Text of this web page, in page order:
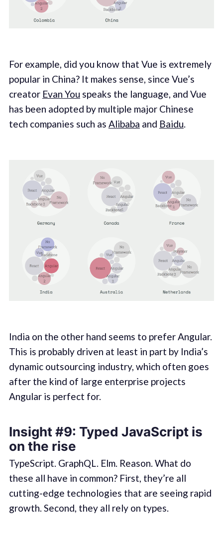
For example, did you know that Vue is extremely
popular in China? It makes sense, since Vue’s
creator Evan You speaks the language, and Vue
has been adopted by multiple major Chinese
tech companies such as Alibaba and Baidu.
India on the other hand seems to prefer Angular.
This is probably driven at least in part by India’s
dynamic outsourcing industry, which often goes
after the kind of large enterprise projects
Angular is perfect for.
Insight #9: Typed JavaScript is
on the rise
TypeScript. GraphQL. Elm. Reason. What do
these all have in common? First, they’re all
cutting-edge technologies that are seeing rapid
growth. Second, they all rely on types.